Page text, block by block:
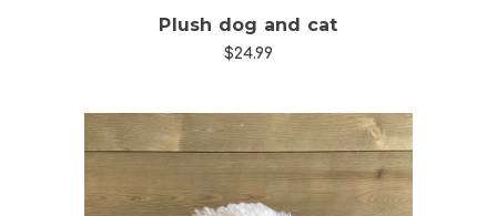
Plush dog and cat
$24.99